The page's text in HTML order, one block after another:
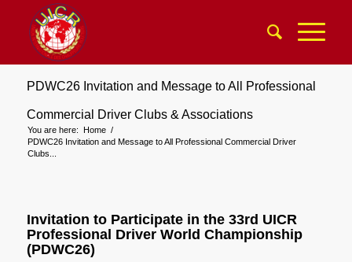
PDWC26 Invitation and Message to All Professional
Commercial Driver Clubs & Associations
You are here: Home /
PDWC26 Invitation and Message to All Professional Commercial Driver
Clubs...
Invitation to Participate in the 33rd UICR
Professional Driver World Championship
(PDWC26)